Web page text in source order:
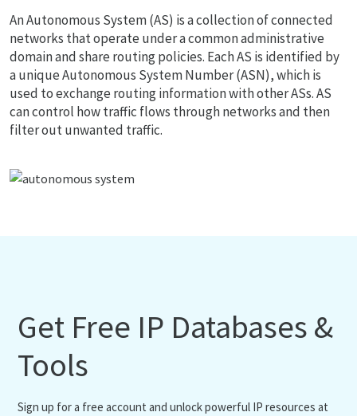
An Autonomous System (AS) is a collection of connected
networks that operate under a common administrative
domain and share routing policies. Each AS is identified by
a unique Autonomous System Number (ASN), which is
used to exchange routing information with other ASs. AS
can control how traffic flows through networks and then
filter out unwanted traffic.
Get Free IP Databases &
Tools
Sign up for a free account and unlock powerful IP resources at